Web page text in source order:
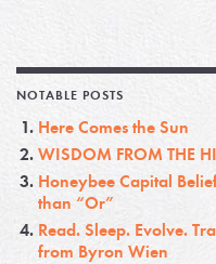
NOTABLE POSTS
Here Comes the Sun
WISDOM FROM THE
Honeybee Capital
than “Or”
Read. Sleep. Evolve.
from Byron Wien